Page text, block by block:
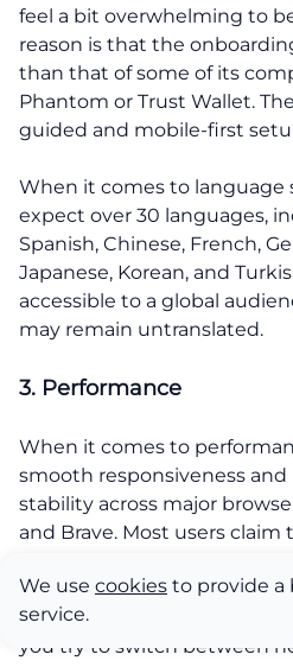
feel a bit overwhelming to
reason is that the
than that of some of its
Phantom or Trust Wallet.
guided and mobile-first
When it comes to language
expect over 30 languages,
Spanish, Chinese, French,
Japanese, Korean, and
accessible to a global
may remain untranslated.
3. Performance
When it comes to
smooth responsiveness
stability across major
and Brave. Most users
Still, there might be some
you try to switch between
We use cookies to provide a
service.